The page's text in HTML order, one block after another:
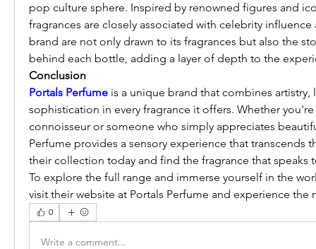
pop culture sphere. Inspired by renowned figures and
fragrances are closely associated with celebrity influence
brand are not only drawn to its fragrances but also the
behind each bottle, adding a layer of depth to the
Conclusion
Portals Perfume is a unique brand that combines artistry,
sophistication in every fragrance it offers. Whether you're
connoisseur or someone who simply appreciates
Perfume provides a sensory experience that transcends
their collection today and find the fragrance that speaks
To explore the full range and immerse yourself in the
visit their website at Portals Perfume and experience the
0
Write a comment...